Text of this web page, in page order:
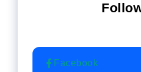
Facebook